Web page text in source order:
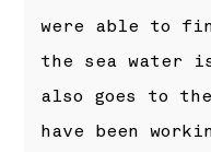
were able to
the sea water
also goes to the
have been